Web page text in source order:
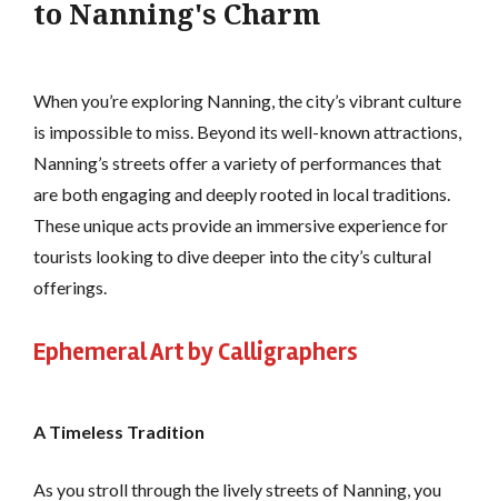
to Nanning's Charm
When you’re exploring Nanning, the city’s vibrant culture
is impossible to miss. Beyond its well-known attractions,
Nanning’s streets offer a variety of performances that
are both engaging and deeply rooted in local traditions.
These unique acts provide an immersive experience for
tourists looking to dive deeper into the city’s cultural
offerings.
Ephemeral Art by Calligraphers
A Timeless Tradition
As you stroll through the lively streets of Nanning, you